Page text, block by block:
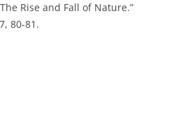
Rise and Fall of Nature.”
80-81.